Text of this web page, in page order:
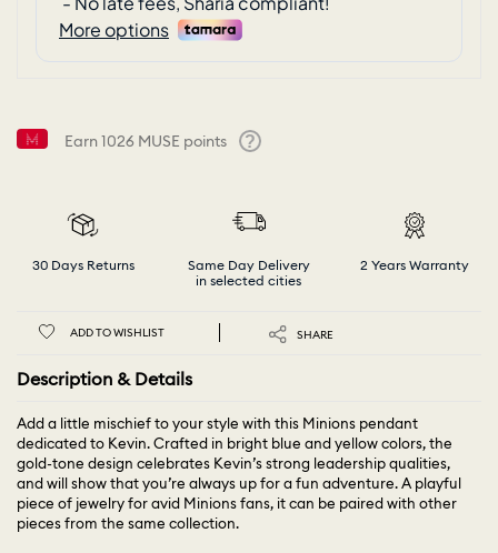
Earn1026 MUSE points
30 Days Returns
Same Day Delivery
in selected cities
2 Years Warranty
ADD TO WISHLIST SHARE
Description & Details
Add a little mischief to your style with this Minions pendant
dedicated to Kevin. Crafted in bright blue and yellow colors, the
gold-tone design celebrates Kevin’s strong leadership qualities,
and will show that you’re always up for a fun adventure. A playful
piece of jewelry for avid Minions fans, it can be paired with other
pieces from the same collection.